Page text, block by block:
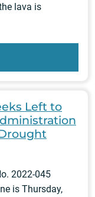
lava is
Left to
2022-045
is Thursday,